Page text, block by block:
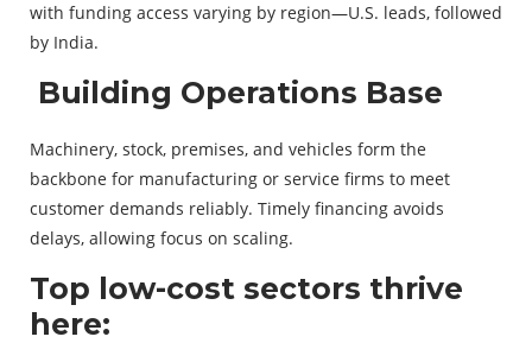
with funding access varying by region—U.S. leads, followed
by India.
Building Operations Base
Machinery, stock, premises, and vehicles form the
backbone for manufacturing or service firms to meet
customer demands reliably. Timely financing avoids
delays, allowing focus on scaling.
Top low-cost sectors thrive
here: